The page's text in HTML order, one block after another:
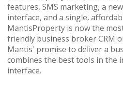
features, SMS marketing, a
interface, and a single,
MantisProperty is now the
friendly business broker CRM
Mantis' promise to deliver a
combines the best tools in the
interface.